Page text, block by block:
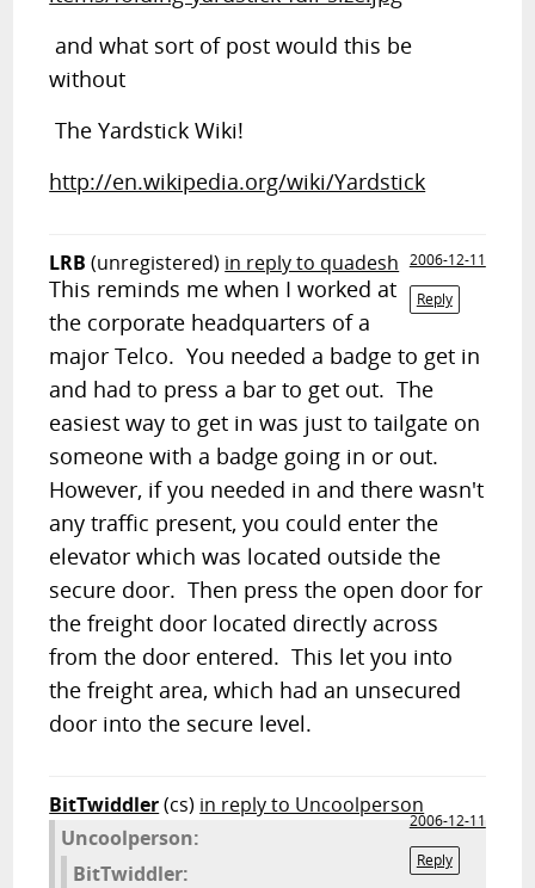
and what sort of post would this be
without
The Yardstick Wiki!
http://en.wikipedia.org/wiki/Yardstick
LRB (unregistered) in reply to quadesh 2006-12-11
Reply
This reminds me when I worked at
the corporate headquarters of a
major Telco. You needed a badge to get in
and had to press a bar to get out. The
easiest way to get in was just to tailgate on
someone with a badge going in or out.
However, if you needed in and there wasn't
any traffic present, you could enter the
elevator which was located outside the
secure door. Then press the open door for
the freight door located directly across
from the door entered. This let you into
the freight area, which had an unsecured
door into the secure level.
BitTwiddler(cs) in reply to Uncoolperson
2006-12-11
Reply
Uncoolperson:
BitTwiddler: